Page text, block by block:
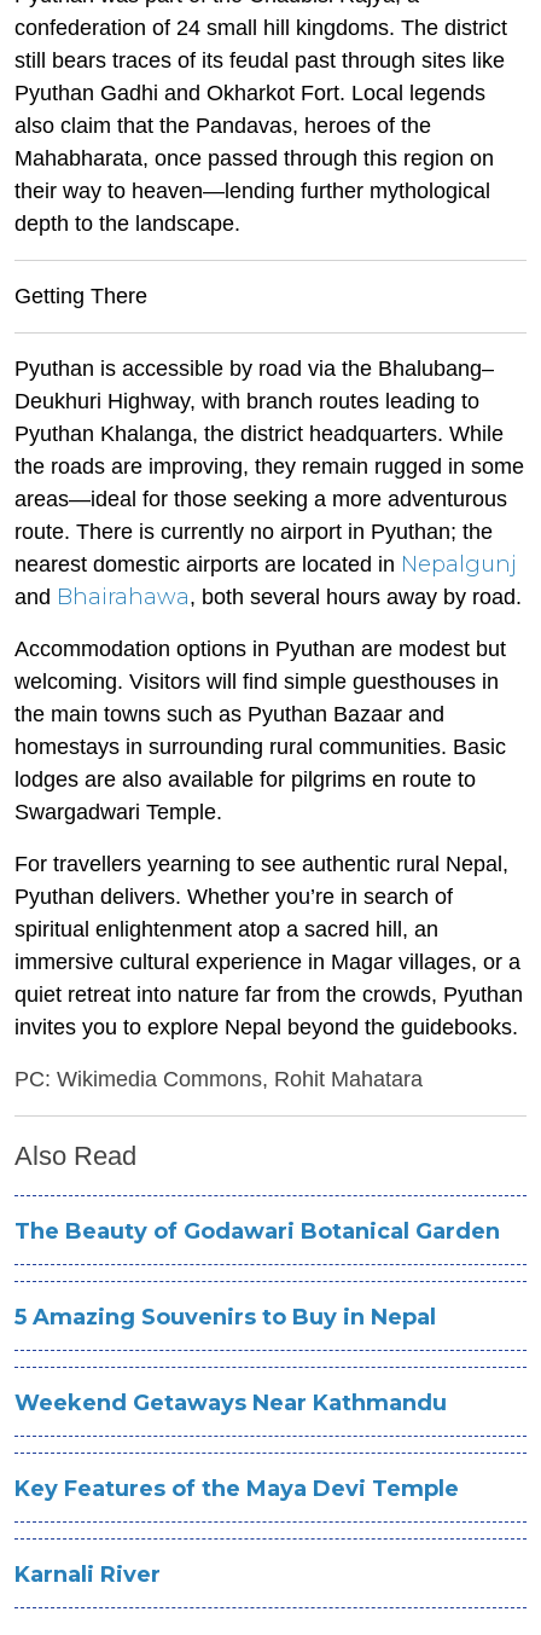
confederation of 24 small hill kingdoms. The district
still bears traces of its feudal past through sites like
Pyuthan Gadhi and Okharkot Fort. Local legends
also claim that the Pandavas, heroes of the
Mahabharata, once passed through this region on
their way to heaven—lending further mythological
depth to the landscape.
Getting There
Pyuthan is accessible by road via the Bhalubang–
Deukhuri Highway, with branch routes leading to
Pyuthan Khalanga, the district headquarters. While
the roads are improving, they remain rugged in some
areas—ideal for those seeking a more adventurous
route. There is currently no airport in Pyuthan; the
nearest domestic airports are located in Nepalgunj
and Bhairahawa, both several hours away by road.
Accommodation options in Pyuthan are modest but
welcoming. Visitors will find simple guesthouses in
the main towns such as Pyuthan Bazaar and
homestays in surrounding rural communities. Basic
lodges are also available for pilgrims en route to
Swargadwari Temple.
For travellers yearning to see authentic rural Nepal,
Pyuthan delivers. Whether you’re in search of
spiritual enlightenment atop a sacred hill, an
immersive cultural experience in Magar villages, or a
quiet retreat into nature far from the crowds, Pyuthan
invites you to explore Nepal beyond the guidebooks.
PC: Wikimedia Commons, Rohit Mahatara
Also Read
The Beauty of Godawari Botanical Garden
5 Amazing Souvenirs to Buy in Nepal
Weekend Getaways Near Kathmandu
Key Features of the Maya Devi Temple
Karnali River